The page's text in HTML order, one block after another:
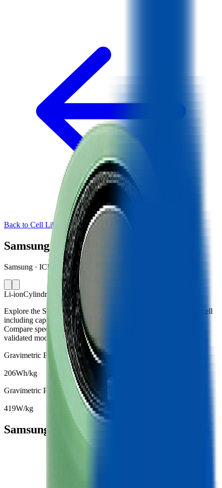
Back to Cell Library
Samsung 26J
Samsung · ICR18650-26J · South Korea · 2016
Li-ionCylindrical 18650
Explore the Samsung 26J lithium-ion cylindrical 18650 battery cell
including capacity, mass, energy density and performance data.
Compare specifications and simulate battery behaviour using
validated models in the Voltt.
Gravimetric Energy Density
206Wh/kg
Gravimetric Power Density
419W/kg
Samsung 26J Battery Cell Specifications